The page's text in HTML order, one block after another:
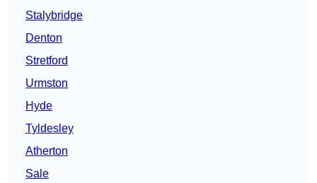
Stalybridge
Denton
Stretford
Urmston
Hyde
Tyldesley
Atherton
Sale